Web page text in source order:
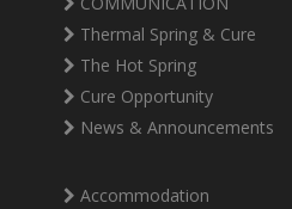
Thermal Spring & Cure
The Hot Spring
Cure Opportunity
News & Announcements
Accommodation